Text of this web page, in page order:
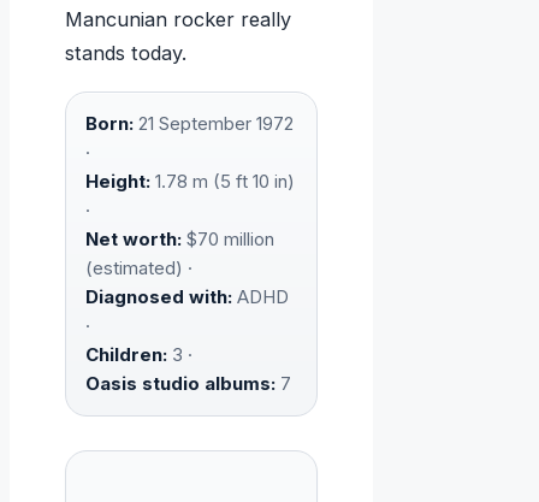
Mancunian rocker really
stands today.
Born: 21 September 1972
·
Height: 1.78 m (5 ft 10 in)
·
Net worth: $70 million
(estimated) ·
Diagnosed with: ADHD
·
Children: 3 ·
Oasis studio albums: 7